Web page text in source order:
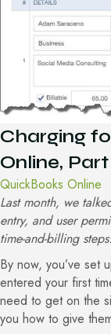
Charging
Online, Part
QuickBooks Online
Last month, we
entry, and user
time-and-billing steps.
By now, you’ve set
entered your first
need to get on the
you how to give